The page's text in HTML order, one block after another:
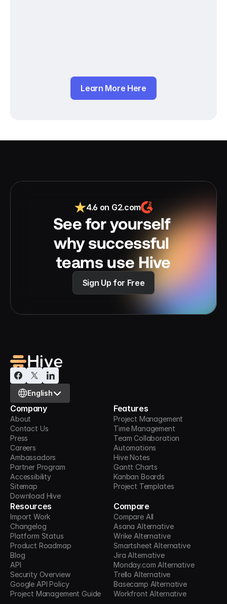
Learn More Here
4.6 on G2.com
See for yourself
why successful
teams use Hive
Sign Up for Free
Select Language
English
Company
About
Contact Us
Press
Careers
Ambassadors
Partner Program
Accessibility
Sitemap
Download Hive
Features
Project Management
Time Management
Team Collaboration
Automations
Hive Notes
Gantt Charts
Kanban Boards
Project Templates
Resources
Import Work
Changelog
Platform Status
Product Roadmap
Blog
API
Security Overview
Google API Policy
Project Management Guide
Compare
Compare All
Asana Alternative
Wrike Alternative
Smartsheet Alternative
Jira Alternative
Monday.com Alternative
Trello Alternative
Basecamp Alternative
Workfront Alternative